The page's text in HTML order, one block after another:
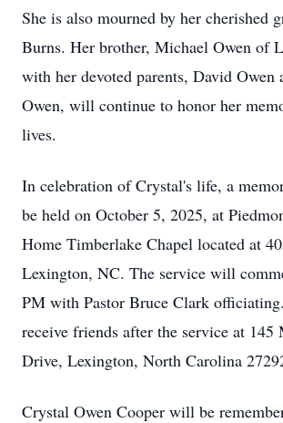
She is also mourned by her cherished
Burns. Her brother, Michael Owen of
with her devoted parents, David Owen
Owen, will continue to honor her
lives.
In celebration of Crystal's life, a
be held on October 5, 2025, at
Home Timberlake Chapel located at
Lexington, NC. The service will
PM with Pastor Bruce Clark
receive friends after the service at 145
Drive, Lexington, North Carolina
Crystal Owen Cooper will be